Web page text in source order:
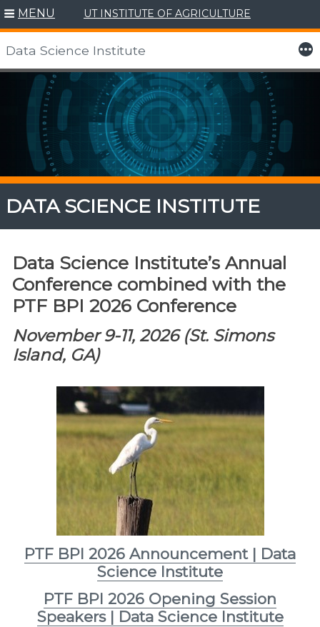
content
MENU UT INSTITUTE OF AGRICULTURE
Data Science Institute More
DATA SCIENCE INSTITUTE
Data Science Institute’s Annual
Conference combined with the
PTF BPI 2026 Conference
November 9-11, 2026 (St. Simons
Island, GA)
PTF BPI 2026 Announcement | Data
Science Institute
PTF BPI 2026 Opening Session
Speakers | Data Science Institute